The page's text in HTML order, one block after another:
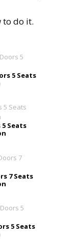
to do it.
5 Seats
5 Seats
7 Seats
5 Seats